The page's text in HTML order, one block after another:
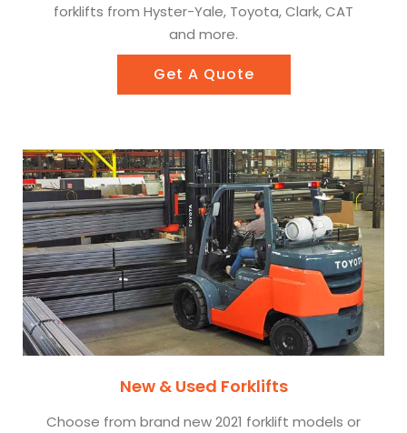
forklifts from Hyster-Yale, Toyota, Clark, CAT
and more.
Get A Quote
New & Used Forklifts
Choose from brand new 2021 forklift models or